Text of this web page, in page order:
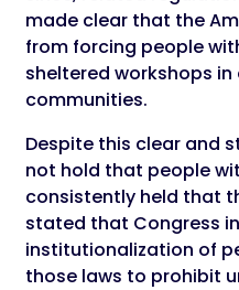
made clear that the
from forcing people
sheltered workshops
communities.
Despite this clear and
not hold that people
consistently held that
stated that Congress
institutionalization of
those laws to prohibit